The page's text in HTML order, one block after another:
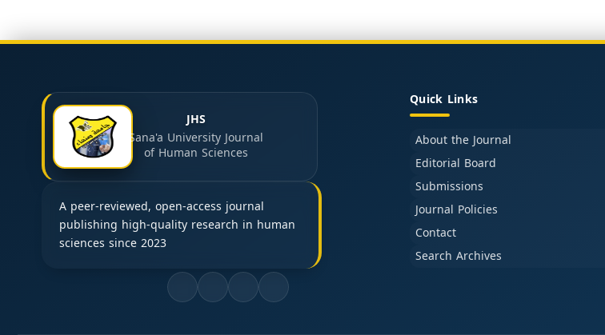
JHS
Sana'a University Journal
of Human Sciences
A peer-reviewed, open-access journal
publishing high-quality research in human
sciences since 2023
Quick Links
About the Journal
Editorial Board
Submissions
Journal Policies
Contact
Search Archives